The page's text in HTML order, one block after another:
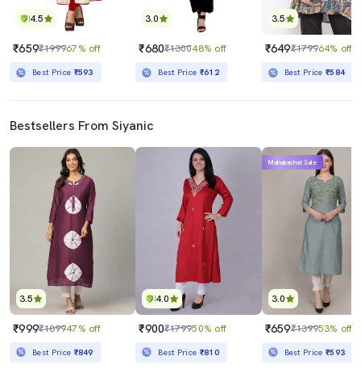
4.5
₹659₹199967% off
Best Price ₹593
3.0
₹680₹130048% off
Best Price ₹612
3.5
₹649₹179964% off
Best Price₹584
Bestsellers From Siyanic
3.5
₹999₹189947% off
Best Price ₹849
4.0
₹900₹179950% off
Best Price ₹810
3.0
Mahabachat Sale
₹659₹139953% off
Best Price₹593